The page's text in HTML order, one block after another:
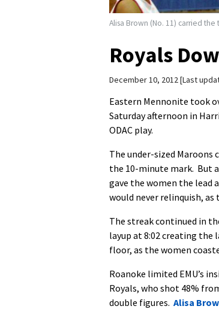
Alisa Brown (No. 11) carried
Royals
December 10, 2012 Last
Eastern Mennonite took
Saturday afternoon in
ODAC play.
The under-sized Maroons
the 10-minute mark. But a
gave the women the lead
would never relinquish, as
The streak continued in
layup at 8:02 creating the
floor, as the women
Roanoke limited EMU’s
Royals, who shot 48%
double figures. Alisa